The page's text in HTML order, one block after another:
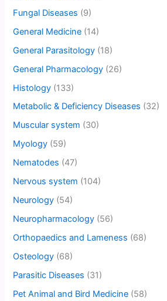
Fungal Diseases (9)
General Medicine (14)
General Parasitology (18)
General Pharmacology (26)
Histology (133)
Metabolic & Deficiency Diseases (32)
Muscular system (30)
Myology (59)
Nematodes (47)
Nervous system (104)
Neurology (54)
Neuropharmacology (56)
Orthopaedics and Lameness (68)
Osteology (68)
Parasitic Diseases (31)
Pet Animal and Bird Medicine (58)